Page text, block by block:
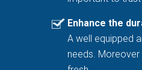
Enhance the
A well equipped
needs.